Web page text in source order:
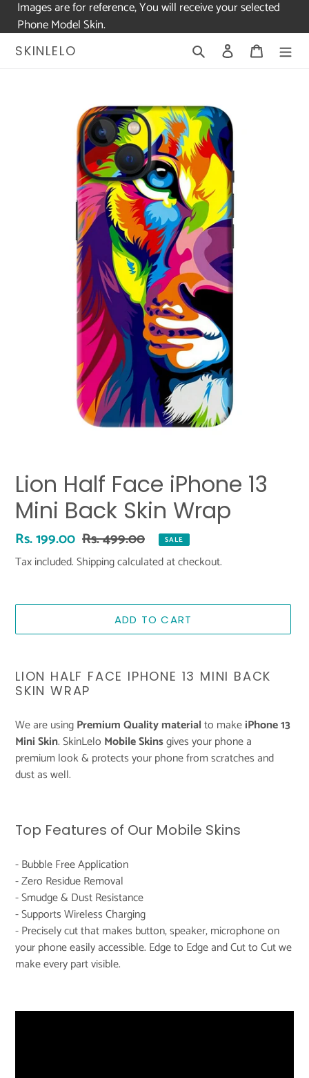
Images are for reference, You will receive your selected
Phone Model Skin.
SKINLELO Search Log in Cart
Lion Half Face iPhone 13
Mini Back Skin Wrap
Sale
price
Rs. 199.00 Regular
price
Rs. 499.00 SALE
Tax included.Shippingcalculated at checkout.
ADD TO CART
product
to
cart
LION HALF FACE IPHONE 13 MINI BACK
SKIN WRAP
We are usingPremium Quality materialto makeiPhone 13
Mini Skin. SkinLelo Mobile Skinsgives your phone a
premium look & protects your phone from scratches and
dust as well.
Top Features of Our Mobile Skins
- Bubble Free Application
- Zero Residue Removal
- Smudge & Dust Resistance
- Supports Wireless Charging
- Precisely cut that makes button, speaker, microphone on
your phone easily accessible. Edge to Edge and Cut to Cut we
make every part visible.